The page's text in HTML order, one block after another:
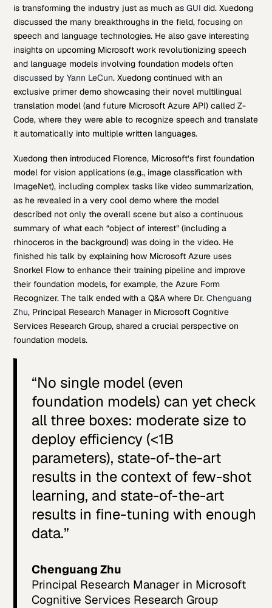
is transforming the industry just as much asGUI did. Xuedong
discussed the many breakthroughs in the field, focusing on
speech and language technologies. He also gave interesting
insights on upcoming Microsoft work revolutionizing speech
and language models involving foundation models often
discussed by Yann LeCun. Xuedong continued with an
exclusive primer demo showcasing their novel multilingual
translation model (and future Microsoft Azure API) called Z-
Code, where they were able to recognize speech and translate
it automatically into multiple written languages.
Xuedong then introduced Florence, Microsoft’s first foundation
model for vision applications (e.g., image classification with
ImageNet), including complex tasks like video summarization,
as he revealed in a very cool demo where the model
described not only the overall scene but also a continuous
summary of what each “object of interest” (including a
rhinoceros in the background) was doing in the video. He
finished his talk by explaining how Microsoft Azure uses
Snorkel Flow to enhance their training pipeline and improve
their foundation models, for example, the Azure Form
Recognizer. The talk ended with a Q&A where Dr.Chenguang
Zhu, Principal Research Manager in Microsoft Cognitive
Services Research Group, shared a crucial perspective on
foundation models.
“No single model (even
foundation models) can yet check
all three boxes: moderate size to
deploy efficiency (<1B
parameters), state-of-the-art
results in the context of few-shot
learning, and state-of-the-art
results in fine-tuning with enough
data.”
Chenguang Zhu
Principal Research Manager in Microsoft
Cognitive Services Research Group